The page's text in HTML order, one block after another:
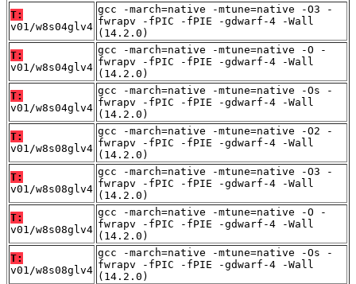
T:
v01/w8s04glv4
gcc -march=native -mtune=native -O3 -
fwrapv -fPIC -fPIE -gdwarf-4 -Wall
(14.2.0)
T:
v01/w8s04glv4
gcc -march=native -mtune=native -O -
fwrapv -fPIC -fPIE -gdwarf-4 -Wall
(14.2.0)
T:
v01/w8s04glv4
gcc -march=native -mtune=native -Os -
fwrapv -fPIC -fPIE -gdwarf-4 -Wall
(14.2.0)
T:
v01/w8s08glv4
gcc -march=native -mtune=native -O2 -
fwrapv -fPIC -fPIE -gdwarf-4 -Wall
(14.2.0)
T:
v01/w8s08glv4
gcc -march=native -mtune=native -O3 -
fwrapv -fPIC -fPIE -gdwarf-4 -Wall
(14.2.0)
T:
v01/w8s08glv4
gcc -march=native -mtune=native -O -
fwrapv -fPIC -fPIE -gdwarf-4 -Wall
(14.2.0)
T:
v01/w8s08glv4
gcc -march=native -mtune=native -Os -
fwrapv -fPIC -fPIE -gdwarf-4 -Wall
(14.2.0)